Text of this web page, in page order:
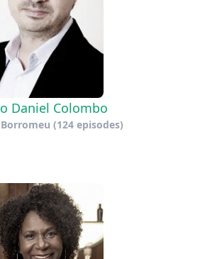
Daniel Colombo
(124 episodes)